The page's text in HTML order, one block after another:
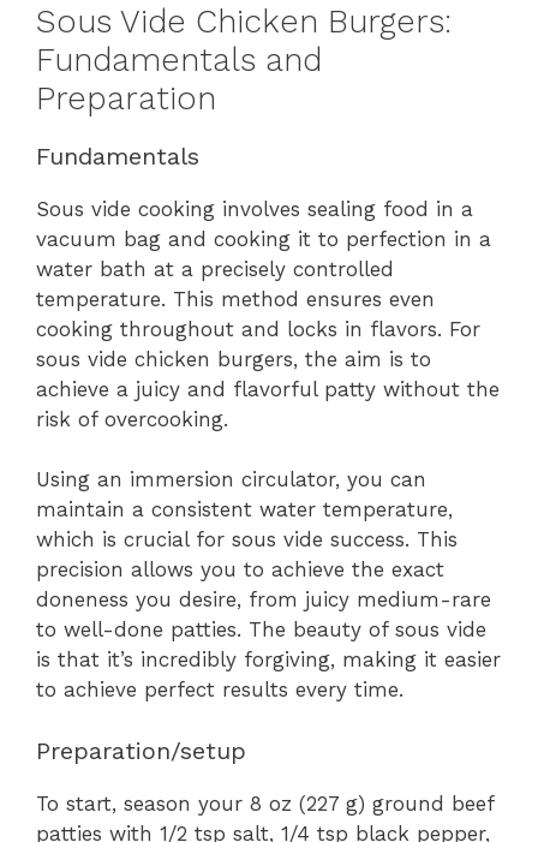
Sous Vide Chicken Burgers:
Fundamentals and
Preparation
Fundamentals
Sous vide cooking involves sealing food in a
vacuum bag and cooking it to perfection in a
water bath at a precisely controlled
temperature. This method ensures even
cooking throughout and locks in flavors. For
sous vide chicken burgers, the aim is to
achieve a juicy and flavorful patty without the
risk of overcooking.
Using an immersion circulator, you can
maintain a consistent water temperature,
which is crucial for sous vide success. This
precision allows you to achieve the exact
doneness you desire, from juicy medium-rare
to well-done patties. The beauty of sous vide
is that it’s incredibly forgiving, making it easier
to achieve perfect results every time.
Preparation/setup
To start, season your 8 oz (227 g) ground beef
patties with 1/2 tsp salt, 1/4 tsp black pepper,